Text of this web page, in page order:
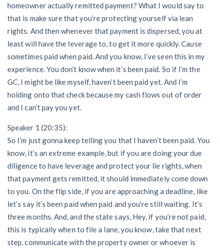
homeowner actually remitted payment? What I would say to
that is make sure that you’re protecting yourself via lean
rights. And then whenever that payment is dispersed, you at
least will have the leverage to, to get it more quickly. Cause
sometimes paid when paid. And you know, I’ve seen this in my
experience. You don’t know when it’s been paid. So if I’m the
GC, I might be like myself, haven’t been paid yet. And I’m
holding onto that check because my cash flows out of order
and I can’t pay you yet.
Speaker 1 (20:35):
So I’m just gonna keep telling you that I haven’t been paid. You
know, it’s an extreme example, but if you are doing your due
diligence to have leverage and protect your lie rights, when
that payment gets remitted, it should immediately come down
to you. On the flip side, if you are approaching a deadline, like
let’s say it’s been paid when paid and you’re still waiting. It’s
three months. And, and the state says, Hey, if you’re not paid,
this is typically when to file a lane, you know, take that next
step, communicate with the property owner or whoever is